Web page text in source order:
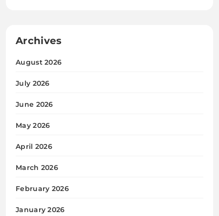
Archives
August 2026
July 2026
June 2026
May 2026
April 2026
March 2026
February 2026
January 2026